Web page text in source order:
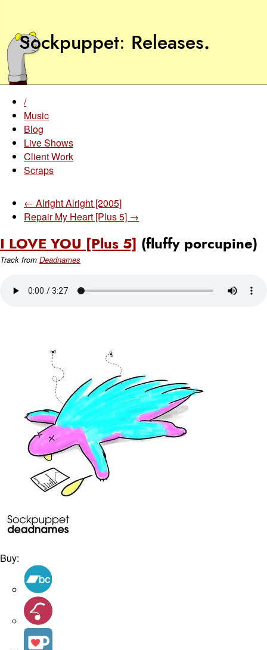
Sockpuppet Releases.
/
Music
Blog
Live Shows
Client Work
Scraps
← Alright Alright [2005]
Repair My Heart [Plus 5] →
I LOVE YOU [Plus 5] (fluffy porcupine)
Track from Deadnames
Buy: